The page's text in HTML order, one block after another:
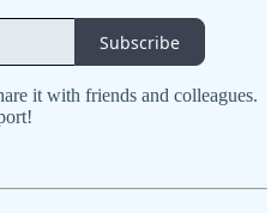
Subscribe
it with friends and colleagues.